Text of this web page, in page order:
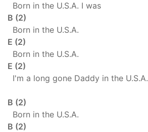
Born in the U.S.A. I was
B (2)
Born in the U.S.A.
E (2)
Born in the U.S.A.
E (2)
I'm a long gone Daddy in the U.S.A.
B (2)
Born in the U.S.A.
B (2)